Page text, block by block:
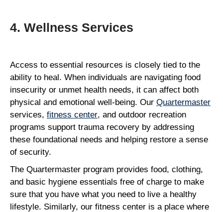
4. Wellness Services
Access to essential resources is closely tied to the
ability to heal. When individuals are navigating food
insecurity or unmet health needs, it can affect both
physical and emotional well-being. Our Quartermaster
services, fitness center, and outdoor recreation
programs support trauma recovery by addressing
these foundational needs and helping restore a sense
of security.
The Quartermaster program provides food, clothing,
and basic hygiene essentials free of charge to make
sure that you have what you need to live a healthy
lifestyle. Similarly, our fitness center is a place where